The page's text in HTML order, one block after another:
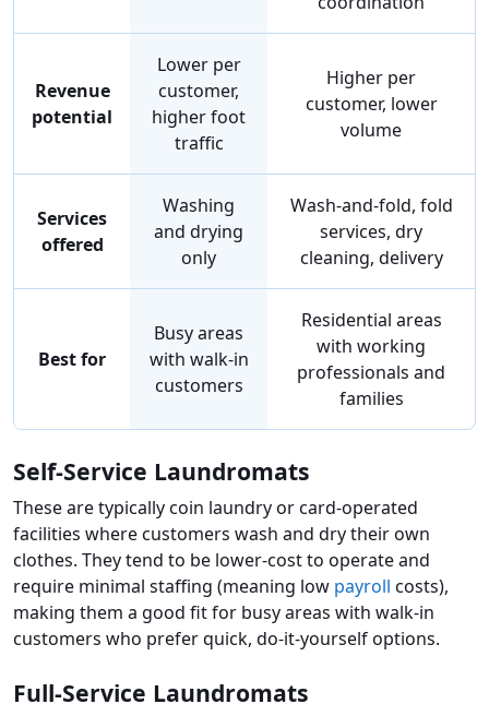
Revenue
potential
Lower per
customer,
higher foot
traffic
Higher per
customer, lower
volume
Services
offered
Washing
and drying
only
Wash-and-fold, fold
services, dry
cleaning, delivery
Best for
Busy areas
with walk-in
customers
Residential areas
with working
professionals and
families
Self-Service Laundromats
These are typically coin laundry or card-operated
facilities where customers wash and dry their own
clothes. They tend to be lower-cost to operate and
require minimal staffing (meaning low payroll costs),
making them a good fit for busy areas with walk-in
customers who prefer quick, do-it-yourself options.
Full-Service Laundromats